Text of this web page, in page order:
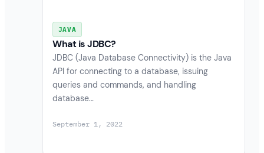
JAVA
What is JDBC?
JDBC (Java Database Connectivity) is the Java
API for connecting to a database, issuing
queries and commands, and handling
database…
September 1, 2022